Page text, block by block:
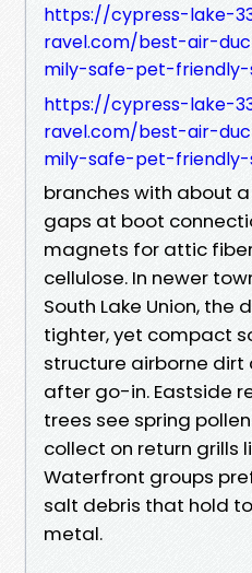
https://cypress-lake-
ravel.com/best-air-
mily-safe-pet-
https://cypress-lake-
ravel.com/best-air-
mily-safe-pet-
branches with about
gaps at boot
magnets for attic
cellulose. In newer
South Lake Union, the
tighter, yet compact
structure airborne dirt
after go-in. Eastside
trees see spring
collect on return grills
Waterfront groups
salt debris that hold
metal.